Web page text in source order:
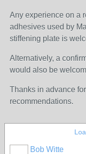
Any experience on a
adhesives used by
stiffening plate is
Alternatively, a
would also be
Thanks in advance
recommendations.
Bob Witte